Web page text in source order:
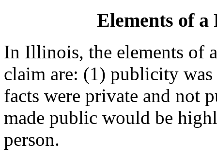
Elements of
In Illinois, the elements of
claim are: (1) publicity
facts were private and not
made public would be
person.